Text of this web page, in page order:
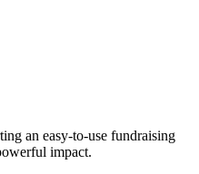
an easy-to-use fundraising
impact.